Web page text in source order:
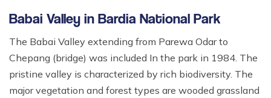
Babai Valley in Bardia National Park
The Babai Valley extending from Parewa Odar to
Chepang (bridge) was included In the park in 1984. The
pristine valley is characterized by rich biodiversity. The
major vegetation and forest types are wooded grassland